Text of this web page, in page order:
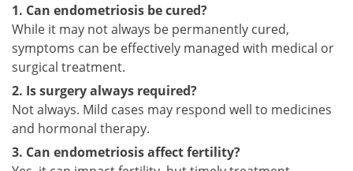
1. Can endometriosis be cured?
While it may not always be permanently cured,
symptoms can be effectively managed with medical or
surgical treatment.
2. Is surgery always required?
Not always. Mild cases may respond well to medicines
and hormonal therapy.
3. Can endometriosis affect fertility?